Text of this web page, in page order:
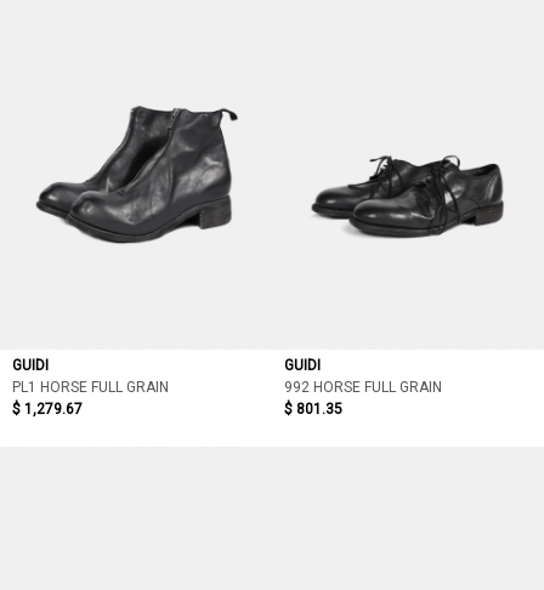
GUIDI
PL1 HORSE FULL GRAIN
$ 1,279.67
GUIDI
992 HORSE FULL GRAIN
$ 801.35